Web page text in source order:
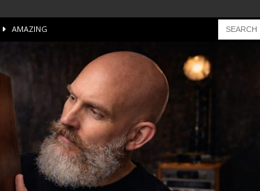
AMAZING
AMPLIFIER